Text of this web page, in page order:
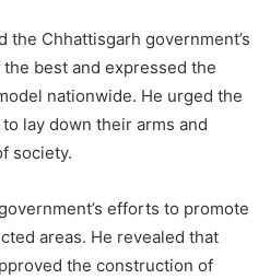
the Chhattisgarh government’s
best and expressed the
nationwide. He urged the
lay down their arms and
society.
efforts to promote
areas. He revealed that
the construction of